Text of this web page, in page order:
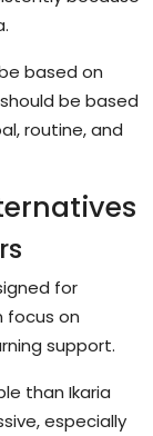
based on
be based
routine, and
for
on
support.
than Ikaria
especially